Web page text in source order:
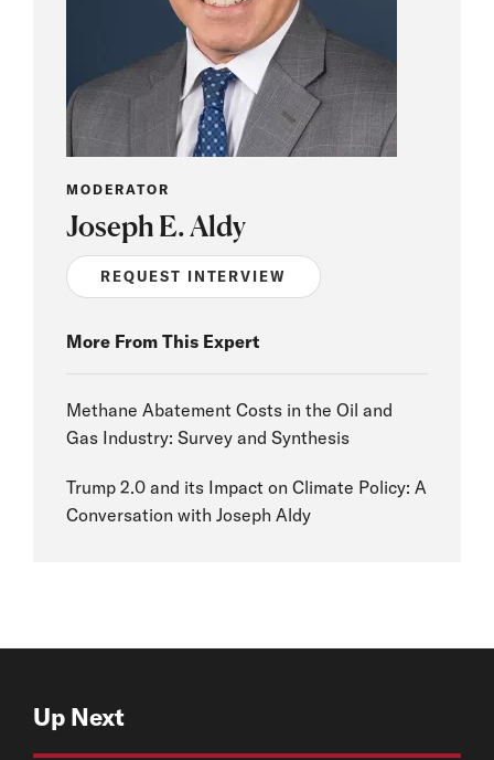
MODERATOR
Joseph E. Aldy
REQUEST INTERVIEW
More From This Expert
Methane Abatement Costs in the Oil and
Gas Industry: Survey and Synthesis
Trump 2.0 and its Impact on Climate Policy: A
Conversation with Joseph Aldy
Up Next